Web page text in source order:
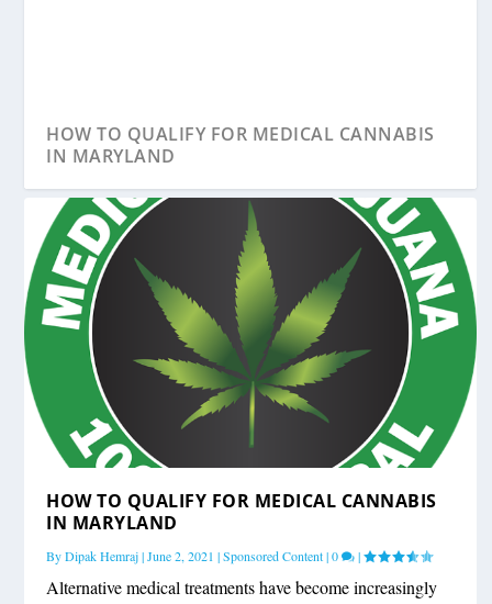
HOW TO QUALIFY FOR MEDICAL CANNABIS
IN MARYLAND
INDUSTRY...
HOW TO QUALIFY FOR MEDICAL CANNABIS
IN MARYLAND
ByDipak Hemraj|June 2, 2021 |Sponsored Content|0 |
Alternative medical treatments have become increasingly